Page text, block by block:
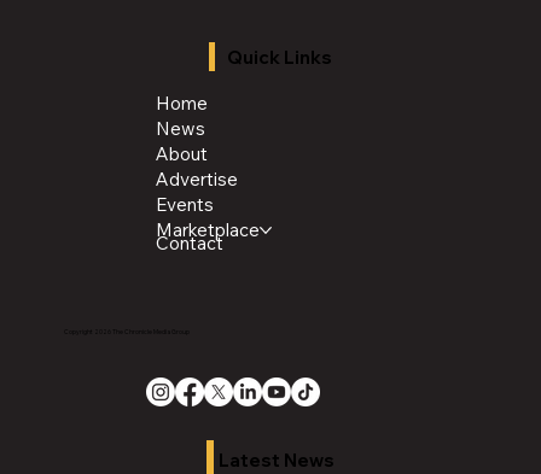
Quick Links
Home
News
About
Advertise
Events
Marketplace
Contact
Copyright 2026 The Chronicle Media Group
Latest News